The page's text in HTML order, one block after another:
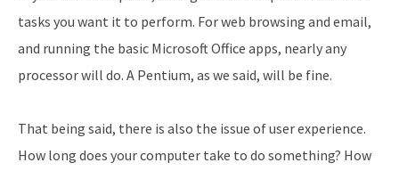
tasks you want it to perform. For web browsing and email,
and running the basic Microsoft Office apps, nearly any
processor will do. A Pentium, as we said, will be fine.
That being said, there is also the issue of user experience.
How long does your computer take to do something? How